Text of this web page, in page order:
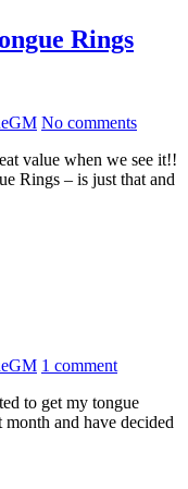
Rings
No comments
value when we see it!!
Rings – is just that and
1 comment
to get my tongue
and have decided